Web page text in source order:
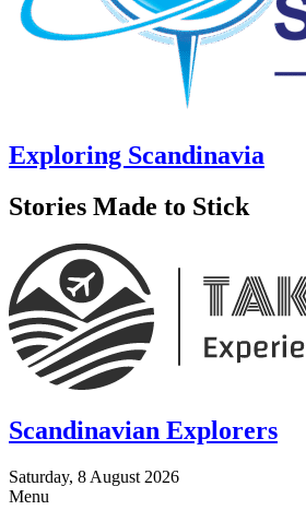
Exploring Scandinavia
Stories Made to Stick
Scandinavian Explorers
Saturday, 8 August 2026
Menu